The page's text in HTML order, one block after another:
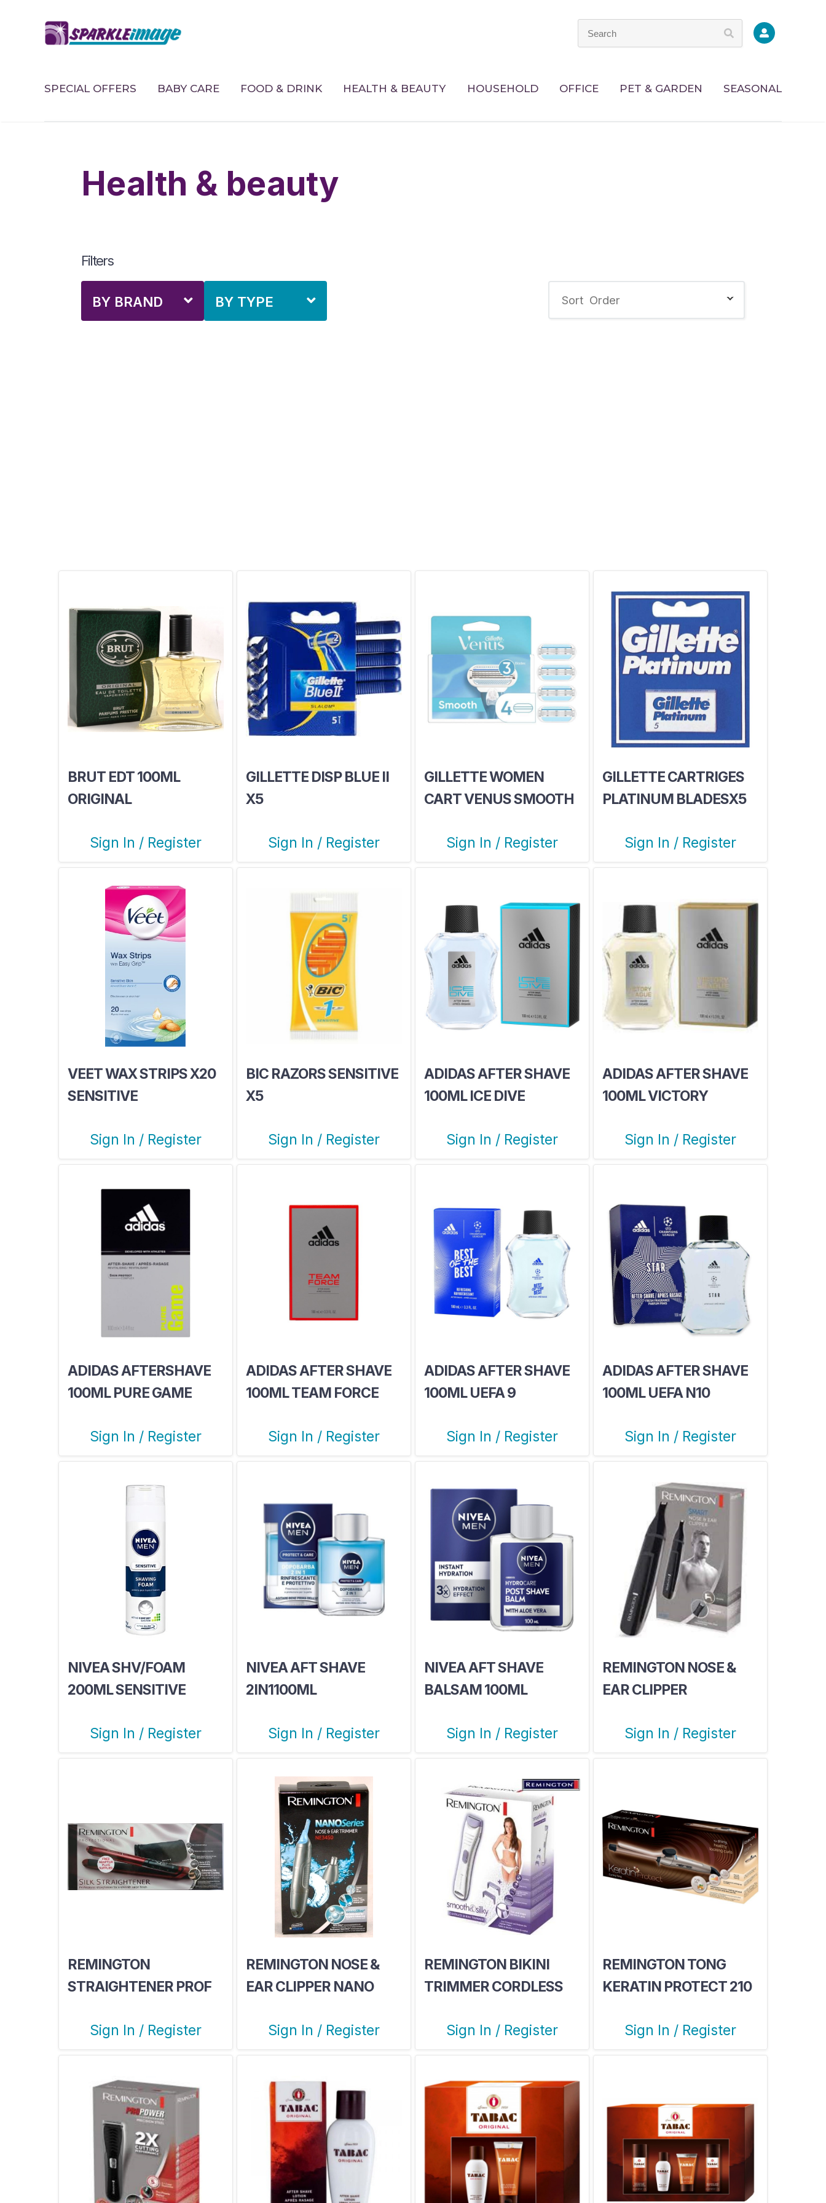
SPECIAL OFFERS BABY CARE FOOD & DRINK HEALTH & BEAUTY HOUSEHOLD OFFICE PET & GARDEN SEASONAL
health & beauty
Filters
BY BRAND BY TYPE
BRUT EDT 100ML
ORIGINAL
Sign In / Register
GILLETTE DISP BLUE II
X5
Sign In / Register
GILLETTE WOMEN
CART VENUS SMOOTH
Sign In / Register
GILLETTE CARTRIGES
PLATINUM BLADESX5
Sign In / Register
VEET WAX STRIPS X20
SENSITIVE
Sign In / Register
BIC RAZORS SENSITIVE
X5
Sign In / Register
ADIDAS AFTER SHAVE
100ML ICE DIVE
Sign In / Register
ADIDAS AFTER SHAVE
100ML VICTORY
Sign In / Register
ADIDAS AFTERSHAVE
100ML PURE GAME
Sign In / Register
ADIDAS AFTER SHAVE
100ML TEAM FORCE
Sign In / Register
ADIDAS AFTER SHAVE
100ML UEFA 9
Sign In / Register
ADIDAS AFTER SHAVE
100ML UEFA N10
Sign In / Register
NIVEA SHV/FOAM
200ML SENSITIVE
Sign In / Register
NIVEA AFT SHAVE
2IN1100ML
Sign In / Register
NIVEA AFT SHAVE
BALSAM 100ML
Sign In / Register
REMINGTON NOSE &
EAR CLIPPER
Sign In / Register
REMINGTON
STRAIGHTENER PROF
Sign In / Register
REMINGTON NOSE &
EAR CLIPPER NANO
Sign In / Register
REMINGTON BIKINI
TRIMMER CORDLESS
Sign In / Register
REMINGTON TONG
KERATIN PROTECT 210
Sign In / Register